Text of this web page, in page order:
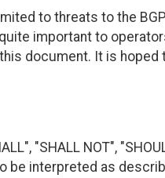
to threats to the
important to
document. It is hoped
"SHALL NOT",
to be interpreted as